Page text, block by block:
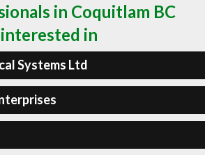
in Coquitlam BC
in
Systems Ltd